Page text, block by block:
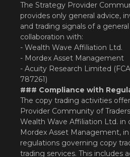
The Strategy Provider
provides only general advice,
and trading signals of a
collaboration with:
- Wealth Wave Affiliation Ltd.
- Mordex Asset Management
- Acuity Research Limited
787261)
### Compliance with
The copy trading activities
Provider Community of
Wealth Wave Affiliation Ltd. in
Mordex Asset Management,
regulations governing copy
trading services. This includes